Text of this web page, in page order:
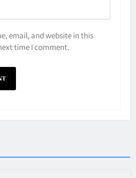
email, and website in this
time I comment.